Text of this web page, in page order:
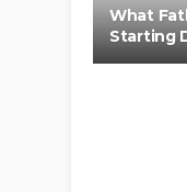
What
Starting